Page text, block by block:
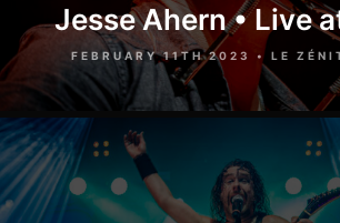
Jesse Ahern • Live
FEBRUARY 11TH 2023 • LE